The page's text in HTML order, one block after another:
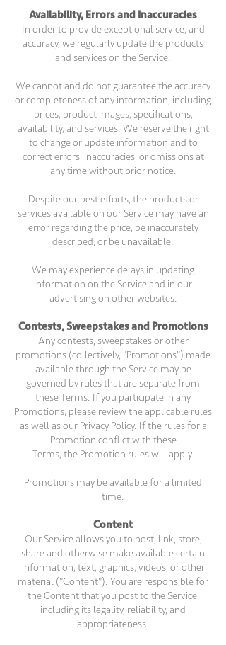
Availability, Errors and Inaccuracies
In order to provide exceptional service, and
accuracy, we regularly update the products
and services on the Service.
We cannot and do not guarantee the accuracy
or completeness of any information, including
prices, product images, specifications,
availability, and services. We reserve the right
to change or update information and to
correct errors, inaccuracies, or omissions at
any time without prior notice.
Despite our best efforts, the products or
services available on our Service may have an
error regarding the price, be inaccurately
described, or be unavailable.
We may experience delays in updating
information on the Service and in our
advertising on other websites.
Contests, Sweepstakes and Promotions
Any contests, sweepstakes or other
promotions (collectively, "Promotions") made
available through the Service may be
governed by rules that are separate from
these Terms. If you participate in any
Promotions, please review the applicable rules
as well as our Privacy Policy. If the rules for a
Promotion conflict with these
Terms, the Promotion rules will apply.
Promotions may be available for a limited
time.
Content
Our Service allows you to post, link, store,
share and otherwise make available certain
information, text, graphics, videos, or other
material ("Content"). You are responsible for
the Content that you post to the Service,
including its legality, reliability, and
appropriateness.